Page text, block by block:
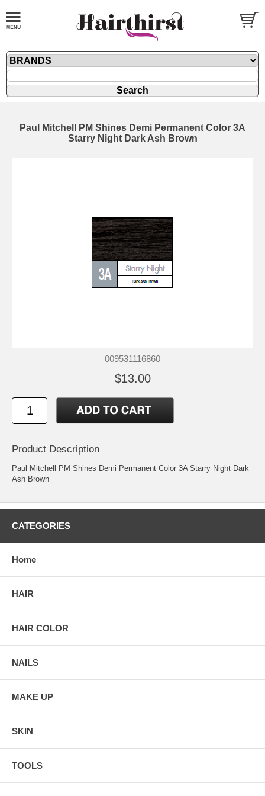
Paul Mitchell PM Shines Demi Permanent Color 3A
Starry Night Dark Ash Brown
009531116860
$13.00
Product Description
Paul Mitchell PM Shines Demi Permanent Color 3A Starry Night Dark
Ash Brown
CATEGORIES
Home
HAIR
HAIR COLOR
NAILS
MAKE UP
SKIN
TOOLS